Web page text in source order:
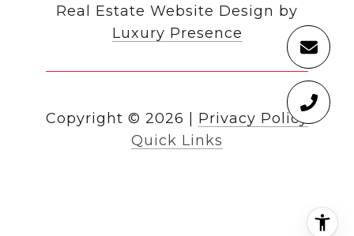
Real Estate Website Design by
Luxury Presence
Copyright © 2026
Privacy Policy
Quick Links